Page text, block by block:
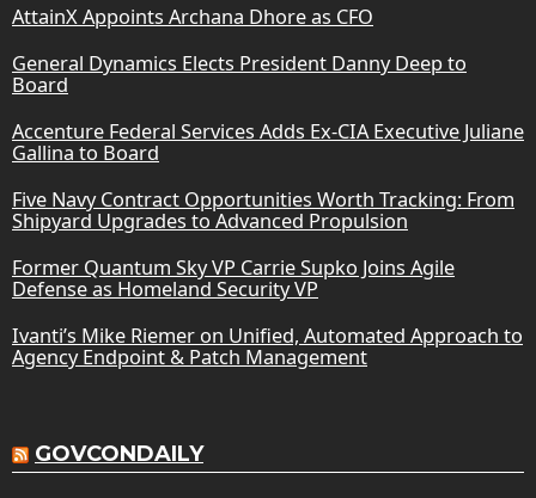
AttainX Appoints Archana Dhore as CFO
General Dynamics Elects President Danny Deep to
Board
Accenture Federal Services Adds Ex-CIA Executive Juliane
Gallina to Board
Five Navy Contract Opportunities Worth Tracking: From
Shipyard Upgrades to Advanced Propulsion
Former Quantum Sky VP Carrie Supko Joins Agile
Defense as Homeland Security VP
Ivanti’s Mike Riemer on Unified, Automated Approach to
Agency Endpoint & Patch Management
GOVCONDAILY